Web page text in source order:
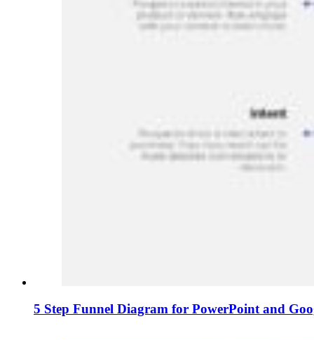
5 Step Funnel Diagram for PowerPoint and